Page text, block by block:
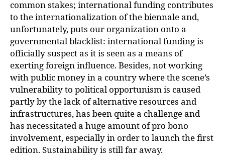
common stakes; international funding contributes
to the internationalization of the biennale and,
unfortunately, puts our organization onto a
governmental blacklist: international funding is
officially suspect as it is seen as a means of
exerting foreign influence. Besides, not working
with public money in a country where the scene’s
vulnerability to political opportunism is caused
partly by the lack of alternative resources and
infrastructures, has been quite a challenge and
has necessitated a huge amount of pro bono
involvement, especially in order to launch the first
edition. Sustainability is still far away.